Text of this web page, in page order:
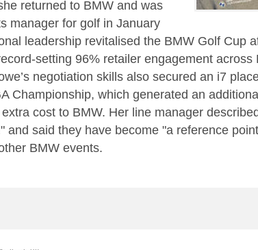
returned to BMW and was
manager for golf in January
leadership revitalised the BMW Golf Cup
setting 96% retailer engagement across
negotiation skills also secured an i7
Championship, which generated an
cost to BMW. Her line manager
and said they have become "a reference
BMW events.